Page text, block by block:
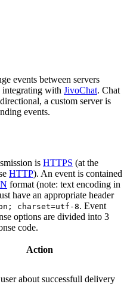
events between servers
integrating with JivoChat. Chat
a custom server is
events.
is HTTPS (at the
HTTP). An event is contained
format (note: text encoding in
have an appropriate header
charset=utf-8. Event
options are divided into 3
code.
Action
about successfull delivery